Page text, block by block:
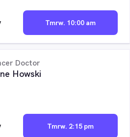
Tmrw. 10:00 am
Doctor
Howski
Tmrw. 2:15 pm